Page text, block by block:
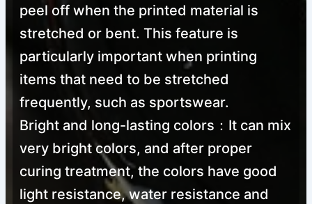
peel off when the printed material is
stretched or bent. This feature is
particularly important when printing
items that need to be stretched
frequently, such as sportswear.
Bright and long-lasting colors：It can mix
very bright colors, and after proper
curing treatment, the colors have good
light resistance, water resistance and